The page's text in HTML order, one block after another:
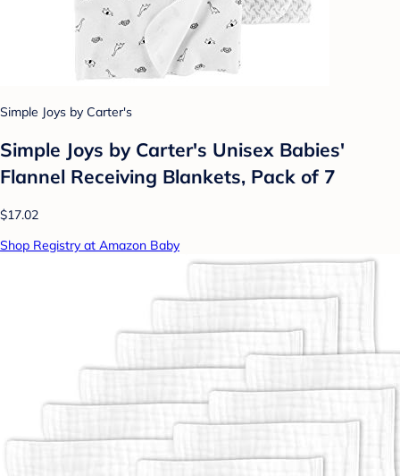
Simple Joys by Carter's
Simple Joys by Carter's Unisex Babies'
Flannel Receiving Blankets, Pack of 7
$17.02
Shop Registry at Amazon Baby